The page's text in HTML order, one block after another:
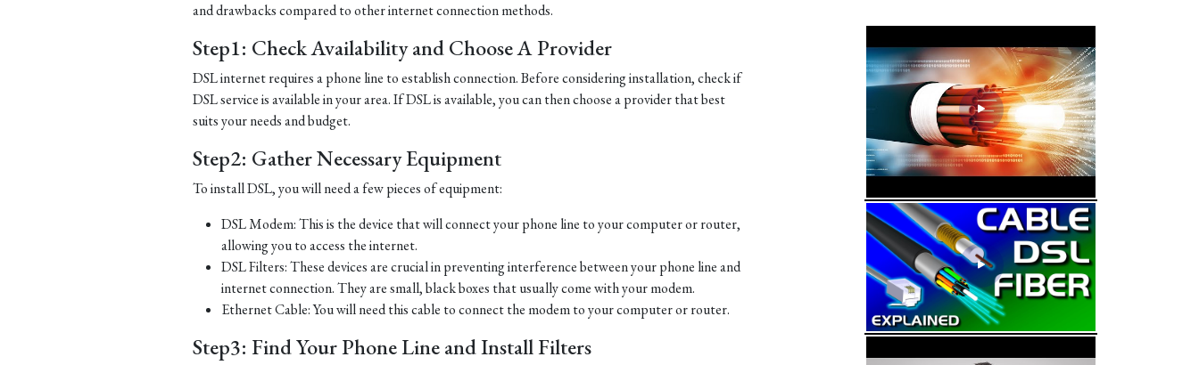
and drawbacks compared to other internet connection methods.
Step1: Check Availability and Choose A Provider
DSL internet requires a phone line to establish connection. Before considering installation, check if
DSL service is available in your area. If DSL is available, you can then choose a provider that best
suits your needs and budget.
Step2: Gather Necessary Equipment
To install DSL, you will need a few pieces of equipment:
DSL Modem: This is the device that will connect your phone line to your computer or router,
allowing you to access the internet.
DSL Filters: These devices are crucial in preventing interference between your phone line and
internet connection. They are small, black boxes that usually come with your modem.
Ethernet Cable: You will need this cable to connect the modem to your computer or router.
Step3: Find Your Phone Line and Install Filters